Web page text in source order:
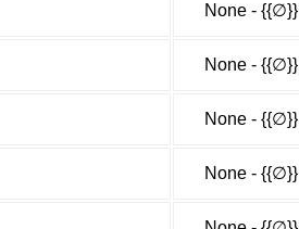
None - {{∅}}
None - {{∅}}
None - {{∅}}
None - {{∅}}